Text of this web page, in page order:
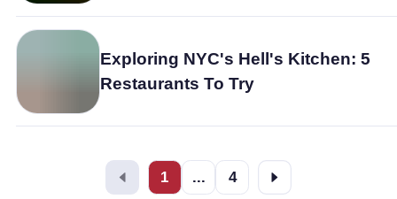
Exploring NYC's Hell's Kitchen: 5
Restaurants To Try
1 ... 4